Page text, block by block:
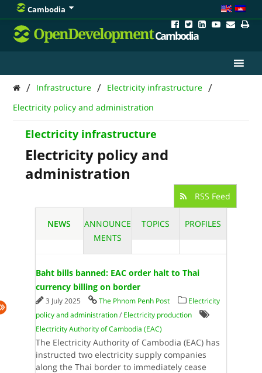
Cambodia
OpenDevelopmentCambodia
/ Infrastructure / Electricity infrastructure /
Electricity policy and administration
Electricity infrastructure
Electricity policy and
administration
RSS Feed
NEWS
ANNOUNCE
MENTS
TOPICS PROFILES
Baht bills banned: EAC order halt to Thai
currency billing on border
3 July 2025 The Phnom Penh Post
Electricity
policy and administration/ Electricity production
Electricity Authority of Cambodia (EAC)
The Electricity Authority of Cambodia (EAC) has
instructed two electricity supply companies
along the Thai border to immediately cease